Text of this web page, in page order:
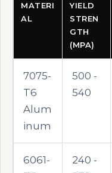
MATERI
AL
YIELD
STREN
GTH
(MPA)
7075-
T6
Alum
inum
500 -
540
6061-
240 -